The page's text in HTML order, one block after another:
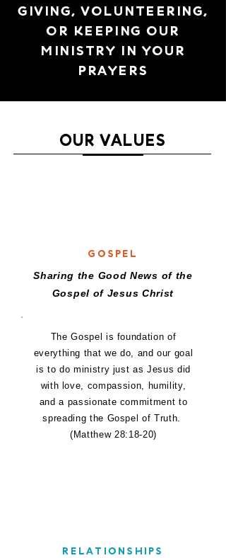
GIVING, VOLUNTEERING,
OR KEEPING OUR
MINISTRY IN YOUR
PRAYERS
OUR VALUES
GOSPEL
Sharing the Good News of the
Gospel of Jesus Christ
The Gospel is foundation of
everything that we do, and our goal
is to do ministry just as Jesus did
with love, compassion, humility,
and a passionate commitment to
spreading the Gospel of Truth.
(Matthew 28:18-20)
RELATIONSHIPS